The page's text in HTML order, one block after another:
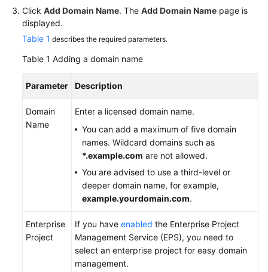
Click Add Domain Name. The Add Domain Name page is
displayed.
Table 1 describes the required parameters.
Table 1 Adding a domain name
Parameter Description
Domain
Name
Enter a licensed domain name.
You can add a maximum of five domain
names. Wildcard domains such as
*.example.com are not allowed.
You are advised to use a third-level or
deeper domain name, for example,
example.yourdomain.com.
Enterprise
Project
If you have enabled the Enterprise Project
Management Service (EPS), you need to
select an enterprise project for easy domain
management.